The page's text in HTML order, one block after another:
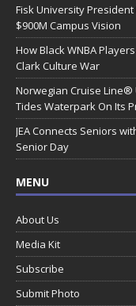
Fisk University
$900M Campus Vision
How Black WNBA
Clark Culture War
Norwegian Cruise Line®
Tides Waterpark On Its
JEA Connects Seniors
Senior Day
MENU
About Us
Media Kit
Subscribe
Submit Photo